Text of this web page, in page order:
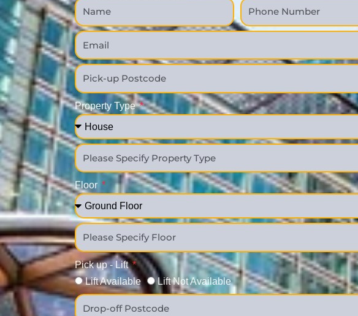
Property Type
Floor
Pick up - Lift
Lift Available
Lift Not Available